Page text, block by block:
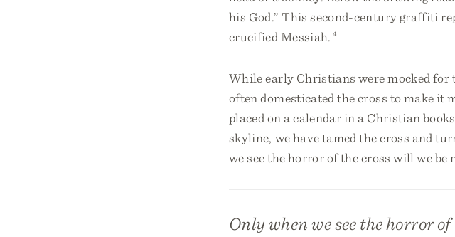
his God.” This second-century graffiti
crucified Messiah. 4
While early Christians were mocked
often domesticated the cross to make it
placed on a calendar in a Christian
skyline, we have tamed the cross and
we see the horror of the cross will we
Only when we see the horror